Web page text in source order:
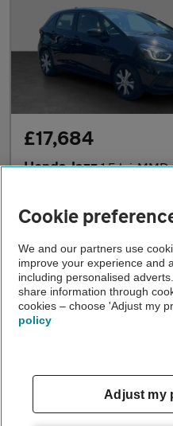
£17,684
Honda Jazz1.5 h i-MMD SR
London
Cookie
We and our partners use
improve your experience and
including personalised
share information through
cookies – choose 'Adjust my
policy
Adjust my